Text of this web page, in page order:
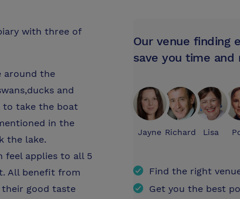
with three of
around the
and
to take the boat
in the
the lake.
feel applies to all 5
All benefit from
their good taste
Our venue finding
save you time and
Jayne Richard Lisa
Find the right
Get you the best